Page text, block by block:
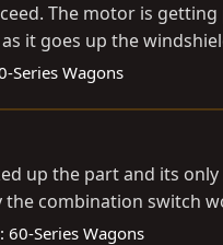
The motor is
it goes up the
Series Wagons
up the part and its
combination switch
60-Series Wagons